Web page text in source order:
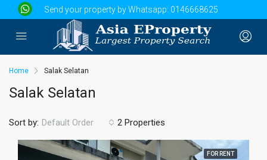
Send your property by Whatsapp: 0146668625
Home Salak Selatan
Salak Selatan
2 Properties
Sort by: Default Order
FOR RENT